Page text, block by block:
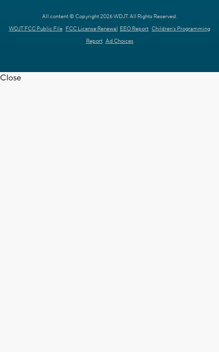
All content © Copyright 2026 WDJT. All Rights Reserved.
WDJT FCC Public File FCC License Renewal EEO Report Children's Programming
Report Ad Choices
Close